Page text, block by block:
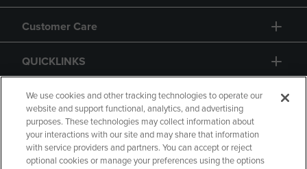
Customer Care
QUICKLINKS
GIFT CARD
We use cookies and other tracking technologies to operate our
website and support functional, analytics, and advertising
purposes. These technologies may collect information about
your interactions with our site and may share that information
with service providers and partners. You can accept or reject
optional cookies or manage your preferences using the options